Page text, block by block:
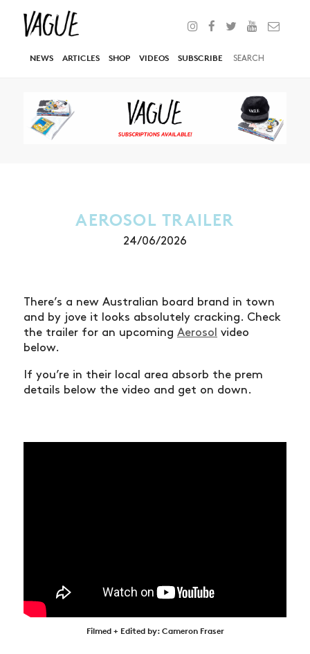
NEWS ARTICLES SHOP VIDEOS SUBSCRIBE
AEROSOL TRAILER
24/06/2026
There’s a new Australian board brand in town
and by jove it looks absolutely cracking. Check
the trailer for an upcoming Aerosol
video
below.
If you’re in their local area absorb the prem
details below the video and get on down.
Filmed + Edited by: Cameron Fraser